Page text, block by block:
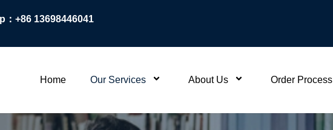
：+86 13698446041
Home Our Services About Us Order Process